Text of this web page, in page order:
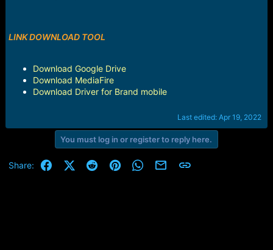
LINK DOWNLOAD TOOL
Download Google Drive
Download MediaFire
Download Driver for Brand mobile
Last edited:Apr 19, 2022
You must log in or register to reply here.
Share: FacebookX (Twitter)
RedditPinterestWhatsApp
Email Link